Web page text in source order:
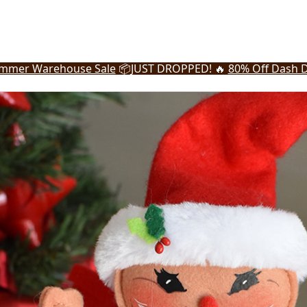
Warehouse Sale📦JUST DROPPED! 🔥 80% Off Dash